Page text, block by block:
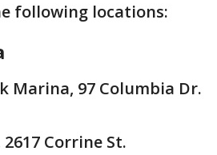
following locations:
Marina, 97 Columbia Dr.
Corrine St.